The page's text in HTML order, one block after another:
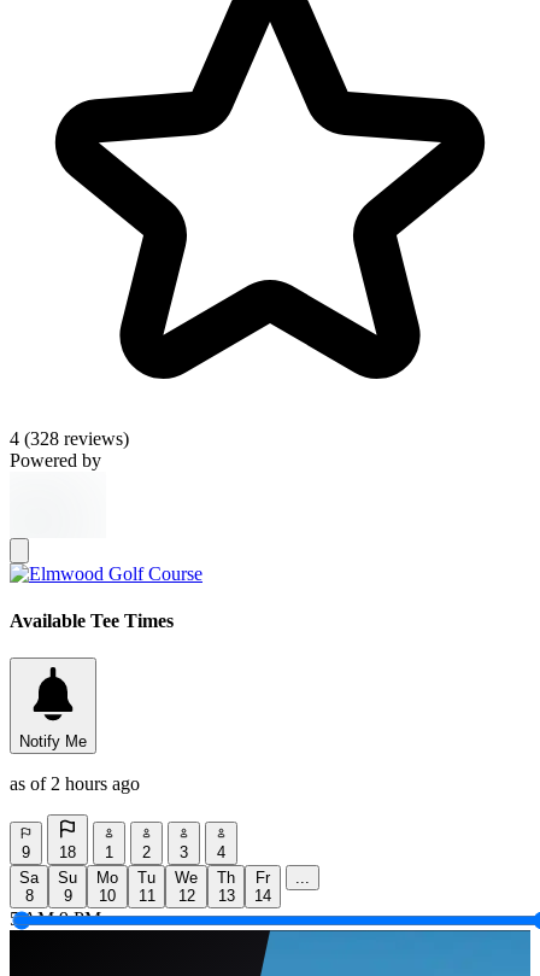
4 (328 reviews)
Powered by
Available Tee Times
Notify Me
as of 2 hours ago
9 18 1 2 3
4
Sa
8
Su
9
Mo
10
Tu
11
We
12
Th
13
Fr
14
...
5 AM 9 PM